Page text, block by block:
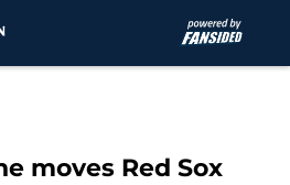
moves Red Sox